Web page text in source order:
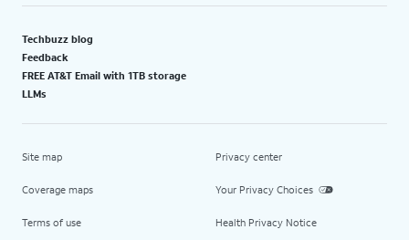
Techbuzz blog
Feedback
FREE AT&T Email with 1TB storage
LLMs
Site map
Coverage maps
Terms of use
Privacy center
Your Privacy Choices
Health Privacy Notice